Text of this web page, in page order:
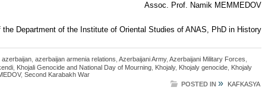
Assoc. Prof. Namik MEMMEDOV
the Department of the Institute of Oriental Studies of ANAS, PhD in History
azerbaijan azerbaijan armenia relations Azerbaijani Army, Azerbaijani Military Forces
Khojali Genocide and National Day of Mourning Khojaly, Khojaly genocide Khojaly
, Second Karabakh War
POSTED IN » KAFKASYA